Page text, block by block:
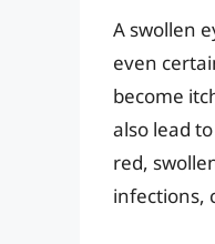
A swollen
even
become
also lead
red,
infections,